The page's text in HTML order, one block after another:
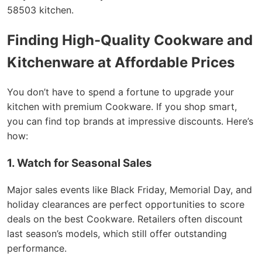
58503 kitchen.
Finding High-Quality Cookware and
Kitchenware at Affordable Prices
You don’t have to spend a fortune to upgrade your
kitchen with premium Cookware. If you shop smart,
you can find top brands at impressive discounts. Here’s
how:
1. Watch for Seasonal Sales
Major sales events like Black Friday, Memorial Day, and
holiday clearances are perfect opportunities to score
deals on the best Cookware. Retailers often discount
last season’s models, which still offer outstanding
performance.